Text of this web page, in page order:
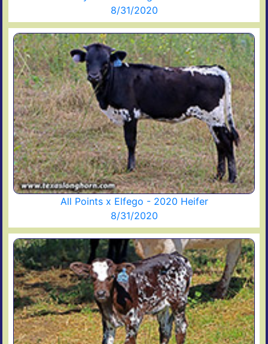
8/31/2020
All Points x Elfego - 2020 Heifer
8/31/2020